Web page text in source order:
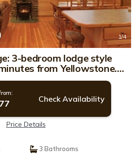
1/4
3-bedroom lodge style
from Yellowstone.
in West Yellowstone
Check Availability
Price Details
3 Bathrooms